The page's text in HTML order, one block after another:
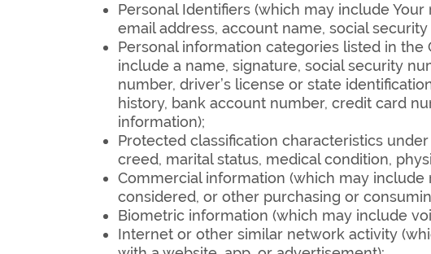
Personal Identifiers (which may include
email address, account name, social
Personal information categories listed in the
include a name, signature, social security
number, driver’s license or state
history, bank account number, credit card
information);
Protected classification characteristics
creed, marital status, medical condition,
Commercial information (which may
considered, or other purchasing or
Biometric information (which may include
Internet or other similar network activity